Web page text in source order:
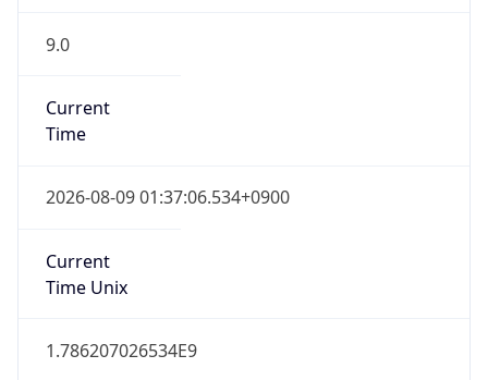
9.0
Current
Time
2026-08-09 01:37:06.534+0900
Current
Time Unix
1.786207026534E9